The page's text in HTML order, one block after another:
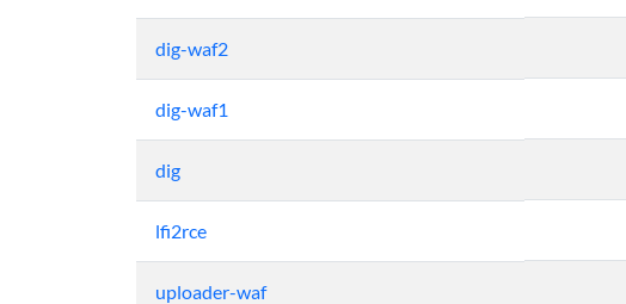
dig-waf2
dig-waf1
dig
lfi2rce
uploader-waf